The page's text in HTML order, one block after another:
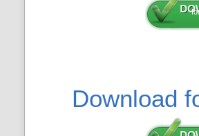
Download